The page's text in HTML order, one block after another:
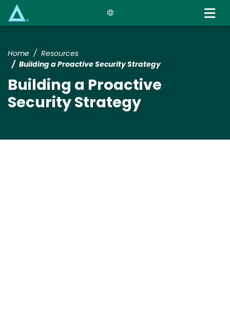
Home
Resources
Building a Proactive Security Strategy
Building a Proactive
Security Strategy